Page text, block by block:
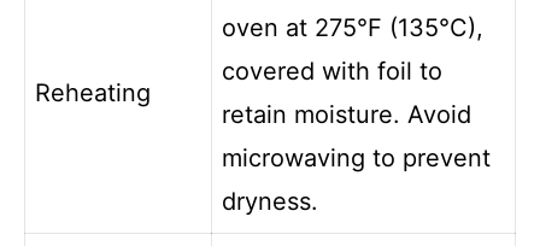
Reheating
oven at 275°F (135°C),
covered with foil to
retain moisture. Avoid
microwaving to prevent
dryness.